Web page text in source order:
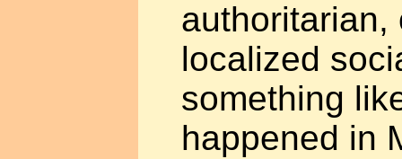
authoritarian,
localized
something
happened in